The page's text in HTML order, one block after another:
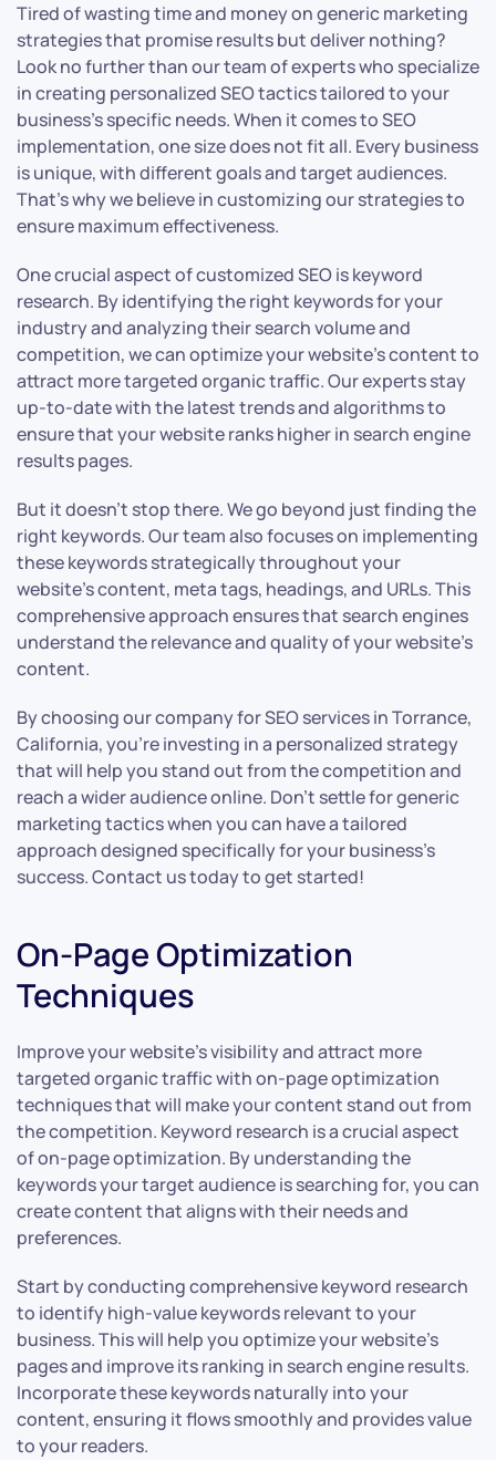
Tired of wasting time and money on generic marketing
strategies that promise results but deliver nothing?
Look no further than our team of experts who specialize
in creating personalized SEO tactics tailored to your
business’s specific needs. When it comes to SEO
implementation, one size does not fit all. Every business
is unique, with different goals and target audiences.
That’s why we believe in customizing our strategies to
ensure maximum effectiveness.
One crucial aspect of customized SEO is keyword
research. By identifying the right keywords for your
industry and analyzing their search volume and
competition, we can optimize your website’s content to
attract more targeted organic traffic. Our experts stay
up-to-date with the latest trends and algorithms to
ensure that your website ranks higher in search engine
results pages.
But it doesn’t stop there. We go beyond just finding the
right keywords. Our team also focuses on implementing
these keywords strategically throughout your
website’s content, meta tags, headings, and URLs. This
comprehensive approach ensures that search engines
understand the relevance and quality of your website’s
content.
By choosing our company for SEO services in Torrance,
California, you’re investing in a personalized strategy
that will help you stand out from the competition and
reach a wider audience online. Don’t settle for generic
marketing tactics when you can have a tailored
approach designed specifically for your business’s
success. Contact us today to get started!
On-Page Optimization
Techniques
Improve your website’s visibility and attract more
targeted organic traffic with on-page optimization
techniques that will make your content stand out from
the competition. Keyword research is a crucial aspect
of on-page optimization. By understanding the
keywords your target audience is searching for, you can
create content that aligns with their needs and
preferences.
Start by conducting comprehensive keyword research
to identify high-value keywords relevant to your
business. This will help you optimize your website’s
pages and improve its ranking in search engine results.
Incorporate these keywords naturally into your
content, ensuring it flows smoothly and provides value
to your readers.